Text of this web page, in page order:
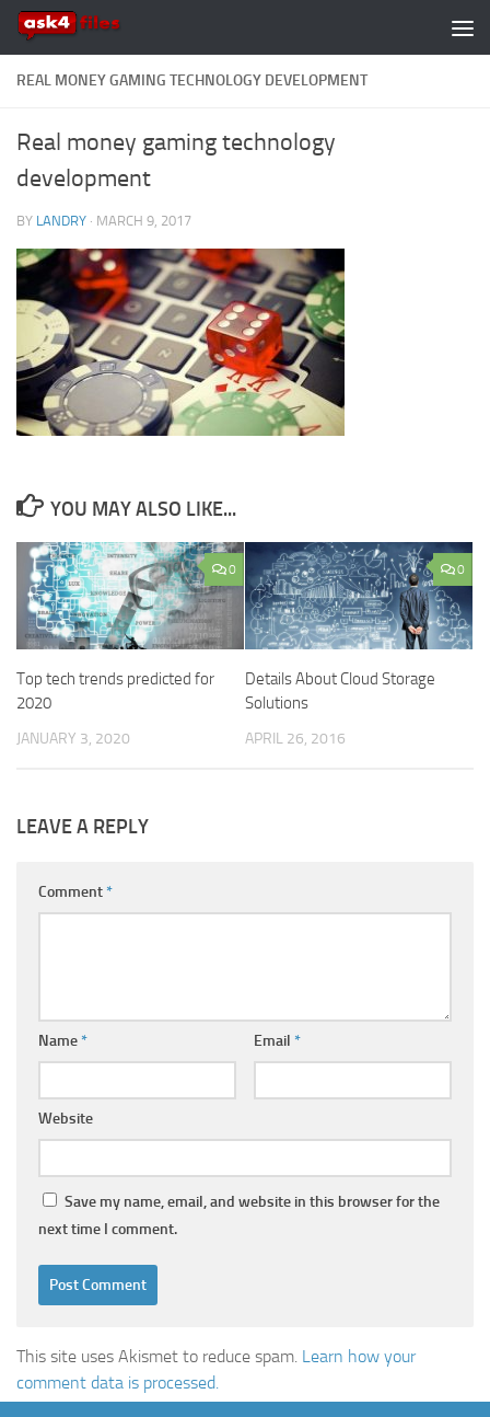
Skip to content
REAL MONEY GAMING TECHNOLOGY DEVELOPMENT
Real money gaming technology
development
BY LANDRY · MARCH 9, 2017
YOU MAY ALSO LIKE...
0
Top tech trends predicted for
2020
JANUARY 3, 2020
0
Details About Cloud Storage
Solutions
APRIL 26, 2016
LEAVE A REPLY
Comment*
Name* Email *
Website
Save my name, email, and website in this browser for the
next time I comment.
This site uses Akismet to reduce spam. Learn how your
comment data is processed.